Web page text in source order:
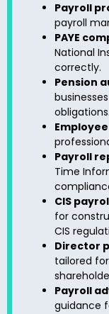
Payroll
payroll
PAYE
National
correctly.
Pension
obligations.
Payroll
Time
CIS
for
CIS
Director
tailored
Payroll
guidance